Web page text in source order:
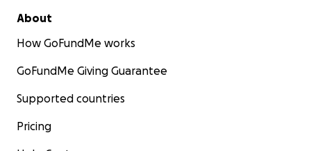
About
How GoFundMe works
GoFundMe Giving Guarantee
Supported countries
Pricing